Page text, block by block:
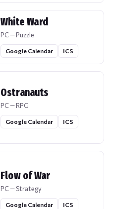
White Ward
PC — Puzzle
Google Calendar ICS
Ostranauts
PC — RPG
Google Calendar ICS
Flow of War
PC — Strategy
Google Calendar ICS